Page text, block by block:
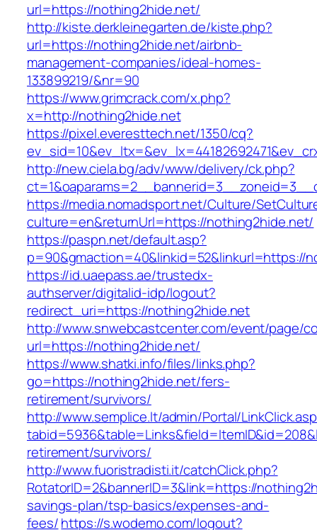
url=https://nothing2hide.net/
http://kiste.derkleinegarten.de/kiste.php?
url=https://nothing2hide.net/airbnb-
management-companies/ideal-homes-
133899219/&nr=90
https://www.grimcrack.com/x.php?
x=http://nothing2hide.net
https://pixel.everesttech.net/1350/cq?
http://new.ciela.bg/adv/www/delivery/ck.php?
https://media.nomadsport.net/Culture/
culture=en&returnUrl=https://nothing2hide.net/
https://paspn.net/default.asp?
p=90&gmaction=40&linkid=52&linkurl=https://
https://id.uaepass.ae/trustedx-
authserver/digitalid-idp/logout?
redirect_uri=https://nothing2hide.net
http://www.snwebcastcenter.com/event/page/
url=https://nothing2hide.net/
https://www.shatki.info/files/links.php?
go=https://nothing2hide.net/fers-
retirement/survivors/
http://www.semplice.lt/admin/Portal/
retirement/survivors/
http://www.fuoristradisti.it/catchClick.php?
RotatorID=2&bannerID=3&link=https://
savings-plan/tsp-basics/expenses-and-
fees/https://s.wodemo.com/logout?